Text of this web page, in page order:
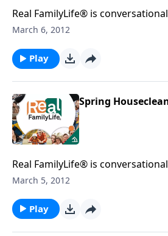
Real FamilyLife® is
provides practical, biblical tools to address the issues
March 6, 2012
Play
Spring
Real FamilyLife® is
provides practical, biblical tools to address the issues
March 5, 2012
Play